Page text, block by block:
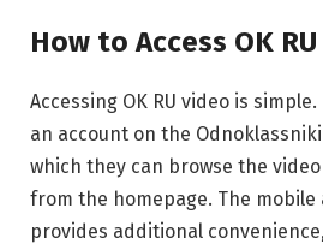
How to Access OK
Accessing OK RU video is
an account on the
which they can browse the
from the homepage. The mobile
provides additional